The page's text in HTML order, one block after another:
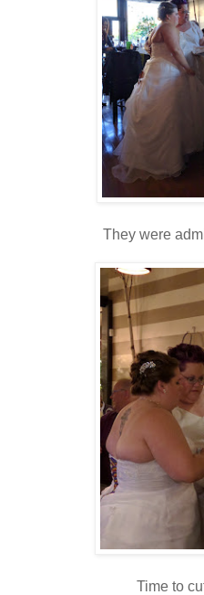
They were
Time to